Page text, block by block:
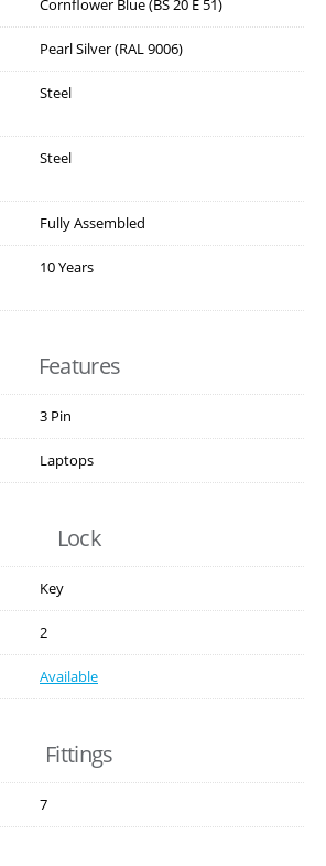
Cornflower Blue (BS 20 E 51)
Pearl Silver (RAL 9006)
Steel
Steel
Fully Assembled
10 Years
Features
3 Pin
Laptops
Lock
Key
2
Available
Fittings
7